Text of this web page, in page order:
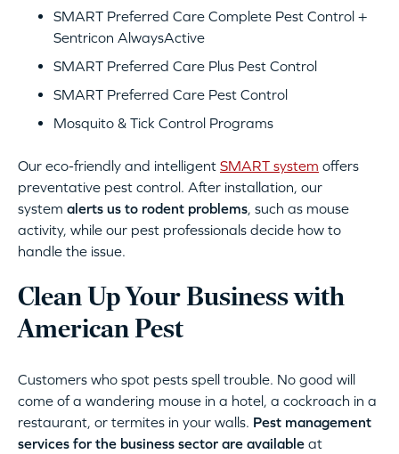
SMART Preferred Care Complete Pest Control +
Sentricon AlwaysActive
SMART Preferred Care Plus Pest Control
SMART Preferred Care Pest Control
Mosquito & Tick Control Programs
Our eco-friendly and intelligent SMART system offers
preventative pest control. After installation, our
system alerts us to rodent problems, such as mouse
activity, while our pest professionals decide how to
handle the issue.
Clean Up Your Business with
American Pest
Customers who spot pests spell trouble. No good will
come of a wandering mouse in a hotel, a cockroach in a
restaurant, or termites in your walls. Pest management
services for the business sector are available at